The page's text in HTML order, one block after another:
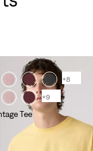
+8
+9
Tee